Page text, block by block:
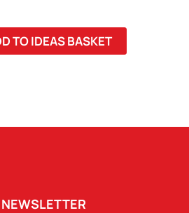
TO IDEAS BASKET